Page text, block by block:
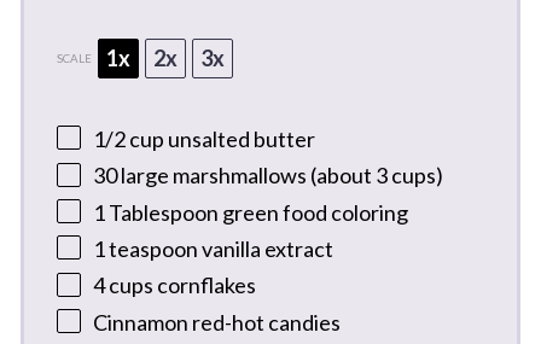
SCALE 1x 2x 3x
1/2 cup unsalted butter
30large marshmallows (about 3 cups)
1 Tablespoon green food coloring
1 teaspoonvanilla extract
4 cups cornflakes
Cinnamon red-hot candies